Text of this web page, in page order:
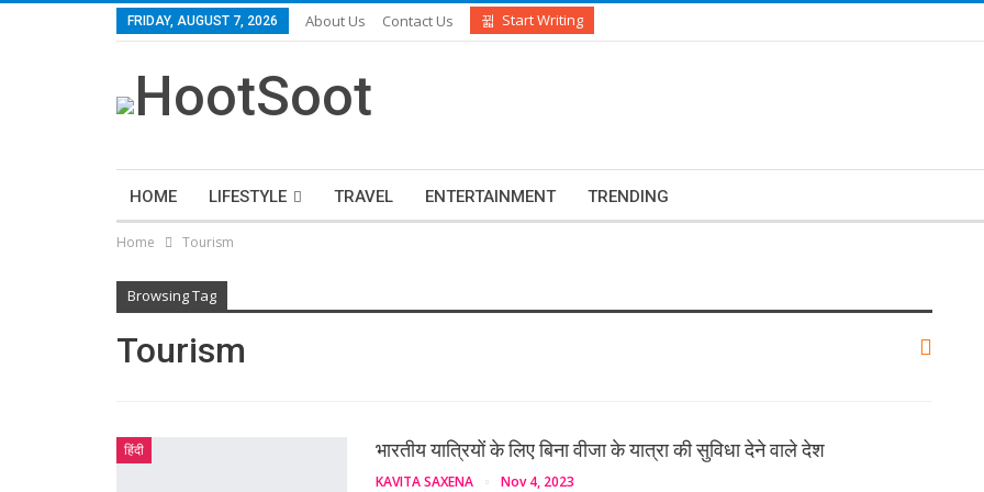
FRIDAY, AUGUST 7, 2026 About Us Contact Us Start Writing
HOME LIFESTYLE TRAVEL ENTERTAINMENT TRENDING
Home Tourism
Browsing Tag
Tourism
हिंदी भारतीय यात्रियों के लिए बिना वीजा के यात्रा की सुविधा देने वाले देश
KAVITA SAXENA Nov 4, 2023